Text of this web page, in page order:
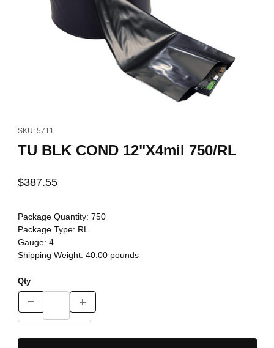
SKU: 5711
TU BLK COND 12"X4mil 750/RL
$387.55
Package Quantity: 750
Package Type: RL
Gauge: 4
Shipping Weight: 40.00pounds
Qty